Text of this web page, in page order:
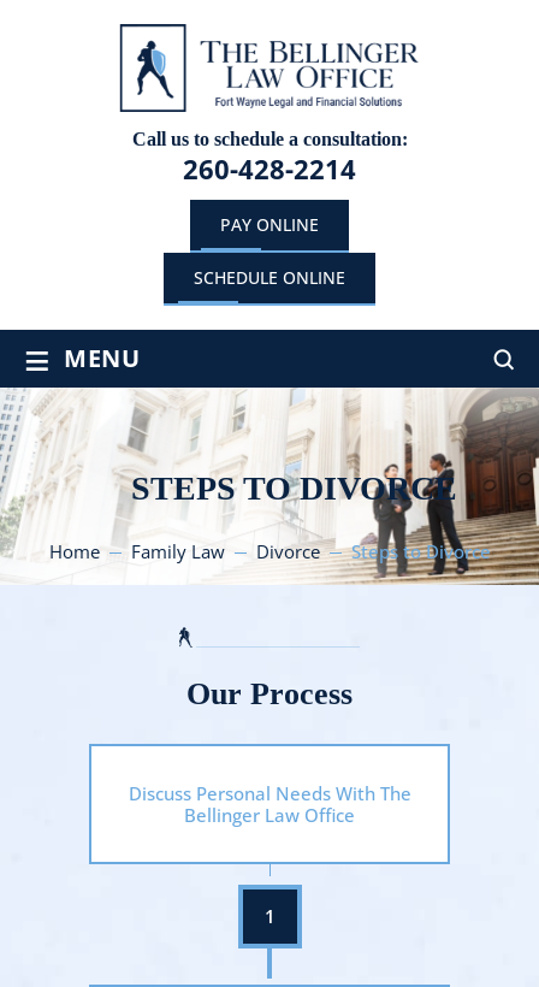
Call us to schedule a consultation:
260-428-2214
SCHEDULE ONLINE
PAY ONLINE
≡ MENU
STEPS TO DIVORCE
Home Family Law Divorce Steps to Divorce
Our Process
Discuss Personal Needs With The
Bellinger Law Office